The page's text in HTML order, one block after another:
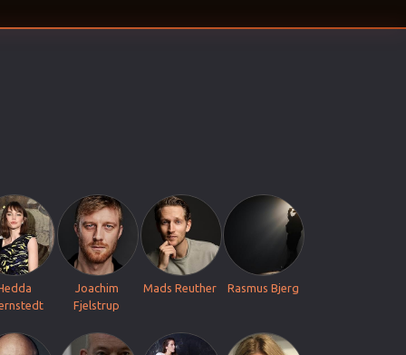
Joachim
Fjelstrup
Mads Reuther Rasmus Bjerg